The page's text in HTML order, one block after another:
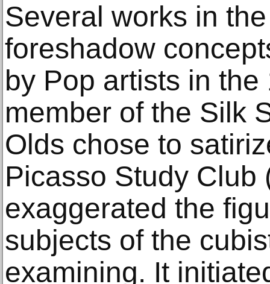
Several works in
foreshadow
by Pop artists in
member of the Silk
Olds chose to
Picasso Study Club
exaggerated the
subjects of the
examining. It